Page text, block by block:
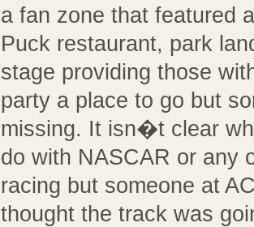
a fan zone that featured
Puck restaurant, park
stage providing those
party a place to go but
missing. It isn�t clear
do with NASCAR or any
racing but someone at
thought the track was